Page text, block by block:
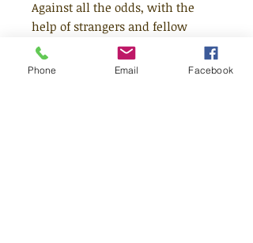
Against all the odds, with the
help of strangers and fellow
members of the Resistance,
Eugene and his father escaped
Phone Email Facebook